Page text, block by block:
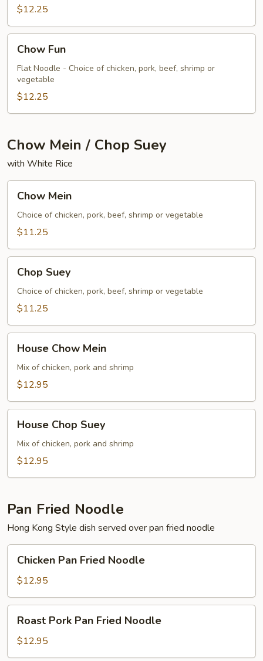
$12.25
FunChow Fun
Flat Noodle - Choice of chicken, pork, beef, shrimp or
vegetable
$12.25
Chow Mein / Chop Suey
with White Rice
Mein
Chow Mein
Choice of chicken, pork, beef, shrimp or vegetable
$11.25
Suey
Chop Suey
Choice of chicken, pork, beef, shrimp or vegetable
$11.25
Chow
Mein
House Chow Mein
Mix of chicken, pork and shrimp
$12.95
Chop
Suey
House Chop Suey
Mix of chicken, pork and shrimp
$12.95
Pan Fried Noodle
Hong Kong Style dish served over pan fried noodle
Pan
Fried
Noodle
Chicken Pan Fried Noodle
$12.95
Pork
Pan
Fried
Roast Pork Pan Fried Noodle
$12.95